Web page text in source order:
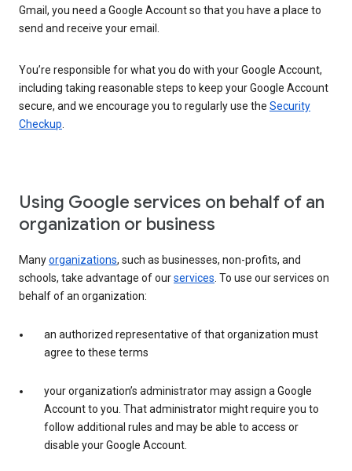
Gmail, you need a Google Account so that you have a place to
send and receive your email.
You’re responsible for what you do with your Google Account,
including taking reasonable steps to keep your Google Account
secure, and we encourage you to regularly use the Security
Checkup.
Using Google services on behalf of an
organization or business
Manyorganizations, such as businesses, non-profits, and
schools, take advantage of ourservices. To use our services on
behalf of an organization:
an authorized representative of that organization must
agree to these terms
your organization’s administrator may assign a Google
Account to you. That administrator might require you to
follow additional rules and may be able to access or
disable your Google Account.